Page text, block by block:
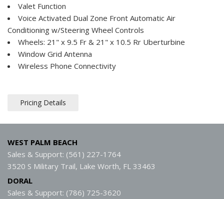
Valet Function
Voice Activated Dual Zone Front Automatic Air
Conditioning w/Steering Wheel Controls
Wheels: 21" x 9.5 Fr & 21" x 10.5 Rr Uberturbine
Window Grid Antenna
Wireless Phone Connectivity
Pricing Details
WEST PALM BEACH
Sales & Support: (561) 227-1764
3520 S Military Trail, Lake Worth, FL 33463
DORAL
Sales & Support: (786) 725-3620